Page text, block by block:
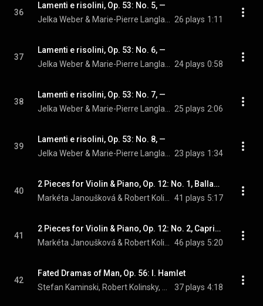
36
Lamenti e risolini, Op. 53: No. 5, —
26 plays 1:11
37
Lamenti e risolini, Op. 53: No. 6, —
24 plays 0:58
38
Lamenti e risolini, Op. 53: No. 7, —
25 plays 2:06
39
Lamenti e risolini, Op. 53: No. 8, —
23 plays 1:34
40
2 Pieces for Violin & Piano, Op. 12: No. 1, Ballada
41 plays 5:17
41
2 Pieces for Violin & Piano, Op. 12: No. 2, Capriccio
46 plays 5:20
42
Fated Dramas of Man, Op. 56: I. Hamlet
37 plays 4:18